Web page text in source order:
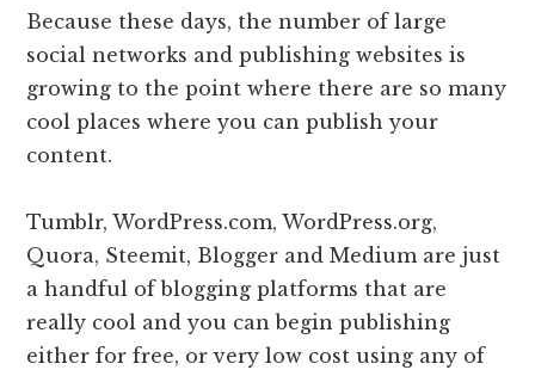
Because these days, the number of large
social networks and publishing websites is
growing to the point where there are so many
cool places where you can publish your
content.
Tumblr, WordPress.com, WordPress.org,
Quora, Steemit, Blogger and Medium are just
a handful of blogging platforms that are
really cool and you can begin publishing ​
either for free, or very low cost using any of